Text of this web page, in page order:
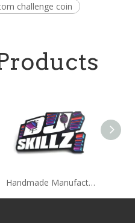
challenge coin
Handmade Manufacture Custom Wholesale Lapel Metal Badge Hard Enamel Pin